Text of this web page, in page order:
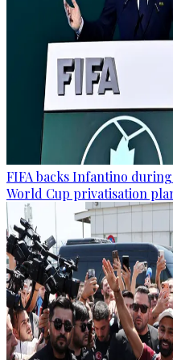
FIFA backs Infantino
World Cup privatisation